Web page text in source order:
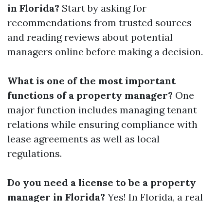
in Florida? Start by asking for
recommendations from trusted sources
and reading reviews about potential
managers online before making a decision.
What is one of the most important
functions of a property manager? One
major function includes managing tenant
relations while ensuring compliance with
lease agreements as well as local
regulations.
Do you need a license to be a property
manager in Florida? Yes! In Florida, a real